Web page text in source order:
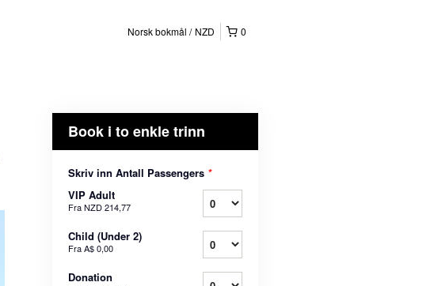
0
Norsk bokmål NZD
Book i to enkle trinn
Skriv inn Antall Passengers *
VIP Adult
FraNZD 214,77
Child (Under 2)
FraA$ 0,00
Donation